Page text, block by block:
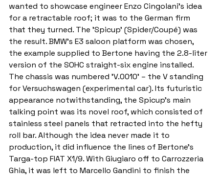
wanted to showcase engineer Enzo Cingolani's idea
for a retractable roof; it was to the German firm
that they turned. The 'Spicup' (Spider/Coupé) was
the result. BMW's E3 saloon platform was chosen,
the example supplied to Bertone having the 2.8-liter
version of the SOHC straight-six engine installed.
The chassis was numbered 'V.0010' – the V standing
for Versuchswagen (experimental car). Its futuristic
appearance notwithstanding, the Spicup's main
talking point was its novel roof, which consisted of
stainless steel panels that retracted into the hefty
roll bar. Although the idea never made it to
production, it did influence the lines of Bertone's
Targa-top FIAT X1/9. With Giugiaro off to Carrozzeria
Ghia, it was left to Marcello Gandini to finish the